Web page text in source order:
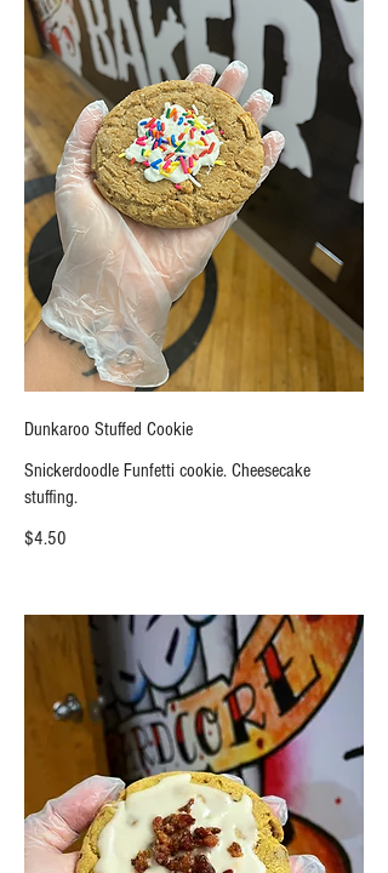
Dunkaroo Stuffed Cookie
Snickerdoodle Funfetti cookie. Cheesecake
stuffing.
$4.50